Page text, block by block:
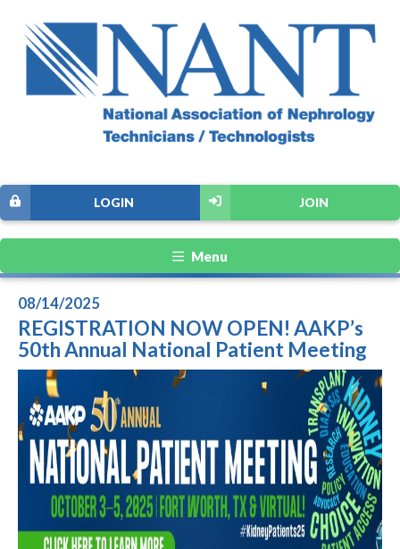
JOIN
LOGIN
Menu
08/14/2025
REGISTRATION NOW OPEN! AAKP’s
50th Annual National Patient Meeting